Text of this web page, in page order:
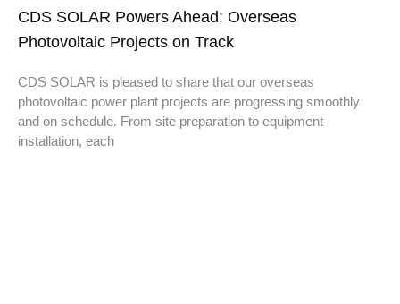
CDS SOLAR Powers Ahead: Overseas
Photovoltaic Projects on Track
CDS SOLAR is pleased to share that our overseas
photovoltaic power plant projects are progressing smoothly
and on schedule. From site preparation to equipment
installation, each